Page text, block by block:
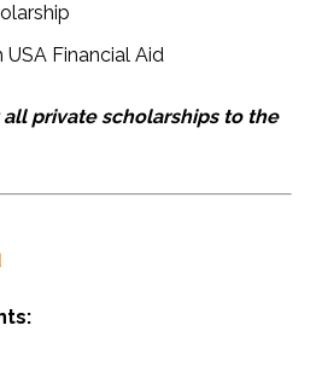
USA Financial Aid
private scholarships to the